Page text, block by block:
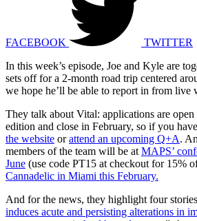
FACEBOOK
TWITTER
In this week’s episode, Joe and Kyle are
sets off for a 2-month road trip centered
we hope he’ll be able to report in from live
They talk about Vital: applications are
edition and close in February, so if you
the website orattend an upcoming Q+A.
members of the team will be at MAPS’
June (use code PT15 at checkout for 15%
Cannadelic in Miami this February.
And for the news, they highlight four
induces acute and persisting alterations in